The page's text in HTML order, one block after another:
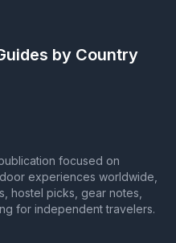
by Country
focused on
experiences worldwide,
hostel picks, gear notes,
for independent travelers.